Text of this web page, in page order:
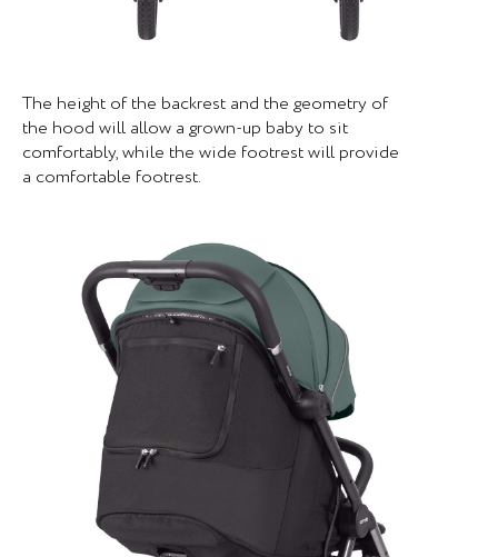
The height of the backrest and the geometry of
the hood will allow a grown-up baby to sit
comfortably, while the wide footrest will provide
a comfortable footrest.